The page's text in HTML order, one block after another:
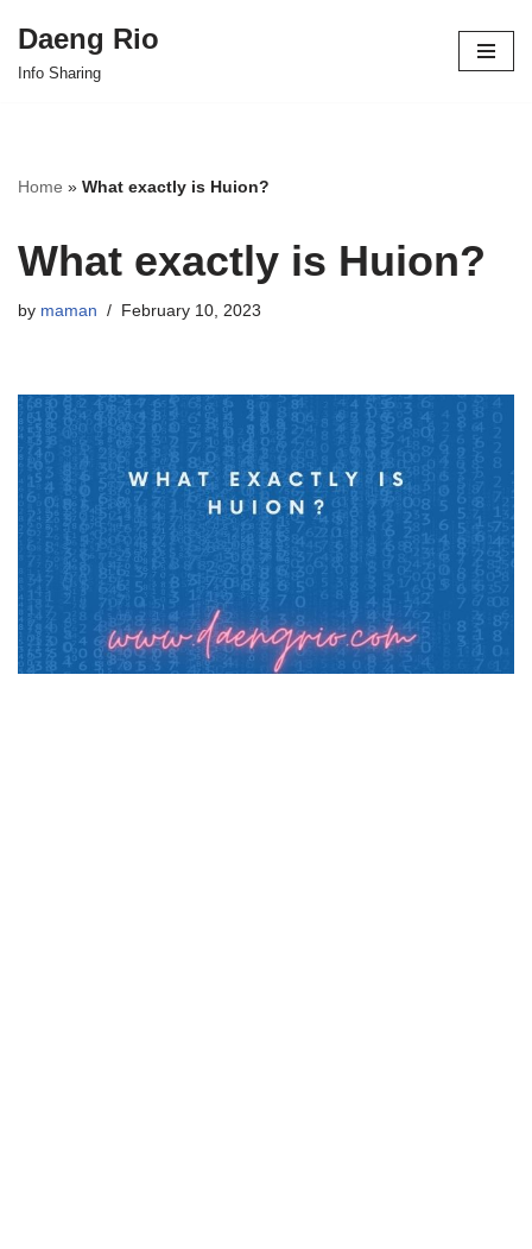
Skip
Daeng Rio
Info Sharing
Home » What exactly is Huion?
What exactly is Huion?
by maman February 10, 2023